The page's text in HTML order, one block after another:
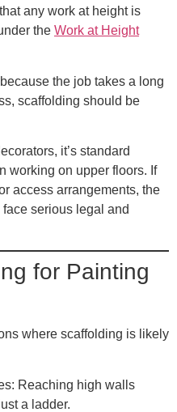
any work at height is
the Work at Height
the job takes a long
scaffolding should be
it’s standard
working on upper floors. If
access arrangements, the
serious legal and
for Painting
where scaffolding is likely
: Reaching high walls
a ladder.